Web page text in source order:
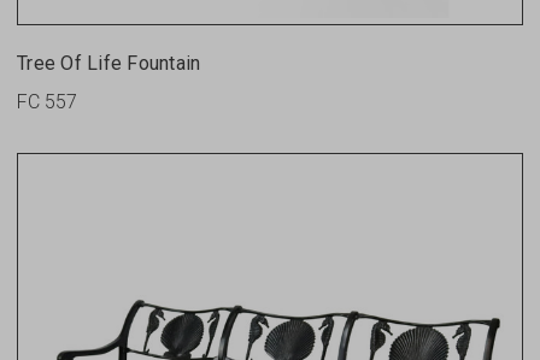
Tree Of Life Fountain
FC 557